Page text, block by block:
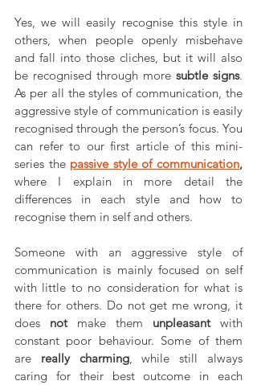
Yes, we will easily recognise this style in
others, when people openly misbehave
and fall into those cliches, but it will also
be recognised through more subtle signs.
As per all the styles of communication, the
aggressive style of communication is easily
recognised through the person’s focus. You
can refer to our first article of this mini-
series the passive style of communication,
where I explain in more detail the
differences in each style and how to
recognise them in self and others.
Someone with an aggressive style of
communication is mainly focused on self
with little to no consideration for what is
there for others. Do not get me wrong, it
does not make them unpleasant with
constant poor behaviour. Some of them
are really charming, while still always
caring for their best outcome in each